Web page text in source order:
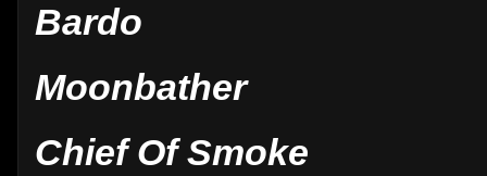
Bardo
Moonbather
Chief Of Smoke